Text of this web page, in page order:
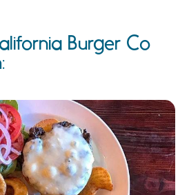
Burger Co